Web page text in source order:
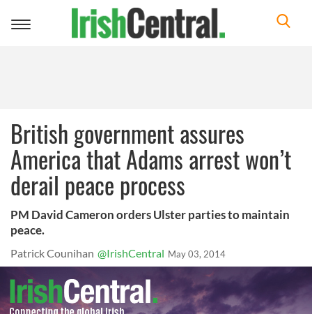
Toggle
British government assures
America that Adams arrest won’t
derail peace process
PM David Cameron orders Ulster parties to maintain
peace.
Patrick Counihan @IrishCentral May 03, 2014